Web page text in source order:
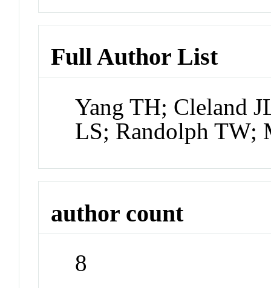
Full Author List
Yang TH; Cleland
LS; Randolph TW;
author count
8